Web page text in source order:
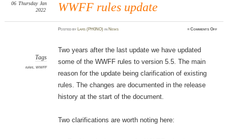
WWFF rules update
06 Thursday Jan
2022
Postedby Lars (PH0NO) in News ≈Comments Offon
Tags
rules, WWFF
Two years after the last update we have updated
some of the WWFF rules to version 5.5. The main
reason for the update being clarification of existing
rules. The changes are documented in the release
history at the start of the document.
Two clarifications are worth noting here: